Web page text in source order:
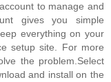
to manage and
gives you simple
everything on your
setup site. For more
the problem.Select
and install on the